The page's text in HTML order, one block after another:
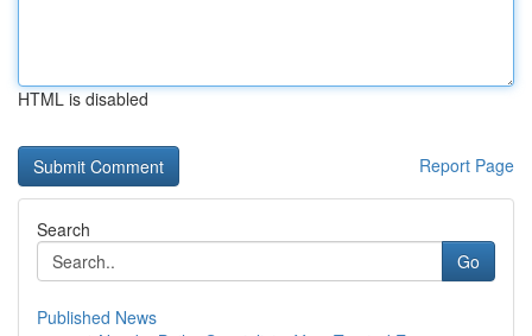
HTML is disabled
Report Page
Search
Go
Published News